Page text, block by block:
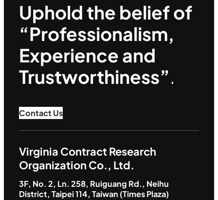
Uphold the belief of
“Professionalism,
Experience and
Trustworthiness”.
Contact Us
Virginia Contract Research
Organization Co., Ltd.
3F, No. 2, Ln. 258, Ruiguang Rd., Neihu
District, Taipei 114, Taiwan (Times Plaza)